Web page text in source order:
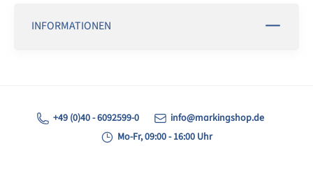
INFORMATIONEN
+49 (0)40 - 6092599-0
info@markingshop.de
Mo-Fr, 09:00 - 16:00 Uhr